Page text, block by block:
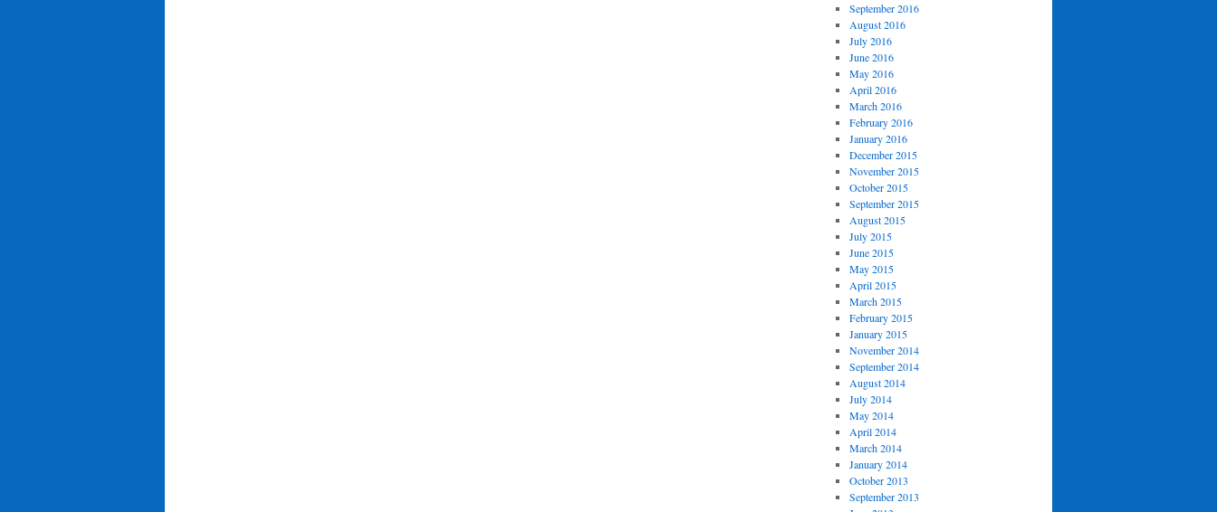
September 2016
August 2016
July 2016
June 2016
May 2016
April 2016
March 2016
February 2016
January 2016
December 2015
November 2015
October 2015
September 2015
August 2015
July 2015
June 2015
May 2015
April 2015
March 2015
February 2015
January 2015
November 2014
September 2014
August 2014
July 2014
May 2014
April 2014
March 2014
January 2014
October 2013
September 2013